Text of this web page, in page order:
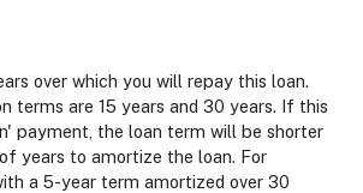
over which you will repay this loan.
terms are 15 years and 30 years. If this
payment, the loan term will be shorter
years to amortize the loan. For
a 5-year term amortized over 30